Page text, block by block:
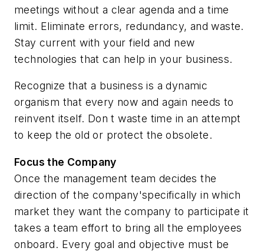
meetings without a clear agenda and a time
limit. Eliminate errors, redundancy, and waste.
Stay current with your field and new
technologies that can help in your business.
Recognize that a business is a dynamic
organism that every now and again needs to
reinvent itself. Don t waste time in an attempt
to keep the old or protect the obsolete.
Focus the Company
Once the management team decides the
direction of the company'specifically in which
market they want the company to participate it
takes a team effort to bring all the employees
onboard. Every goal and objective must be